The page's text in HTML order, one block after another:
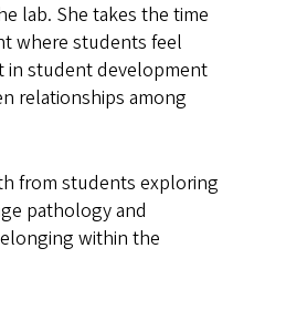
lab. She takes the time
where students feel
in student development
relationships among
from students exploring
pathology and
within the